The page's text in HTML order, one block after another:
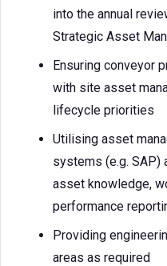
into the annual
Strategic Asset
Ensuring conveyor
with site asset
lifecycle priorities
Utilising asset
systems (e.g. SAP)
asset knowledge,
performance
Providing
areas as required